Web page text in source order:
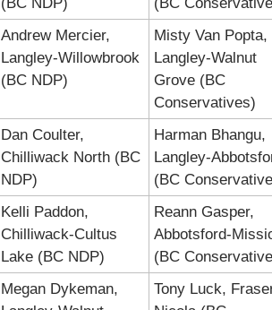
Andrew Mercier,
Langley-Willowbrook
(BC NDP)
Misty Van Popta,
Langley-Walnut
Grove (BC
Conservatives)
Dan Coulter,
Chilliwack North (BC
NDP)
Harman Bhangu,
Langley-
(BC
Kelli Paddon,
Chilliwack-Cultus
Lake (BC NDP)
Reann Gasper,
Abbotsford-
(BC
Megan Dykeman,
Tony Luck,